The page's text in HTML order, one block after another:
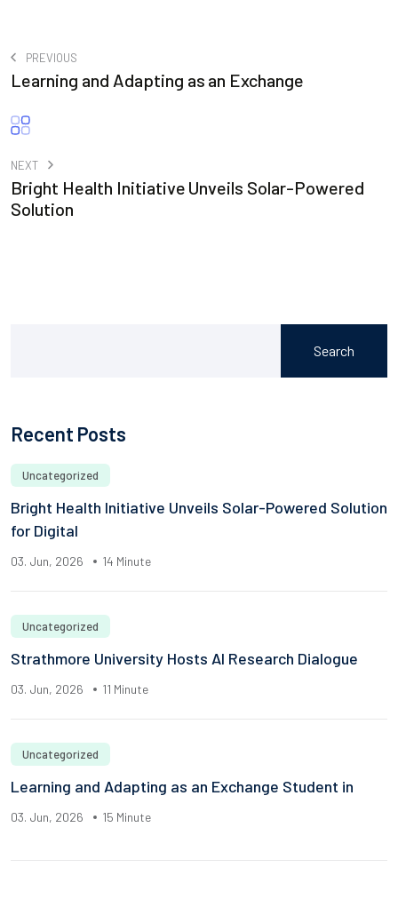
PREVIOUS
Learning and Adapting as an Exchange
NEXT
Bright Health Initiative Unveils Solar-Powered
Solution
Search
Recent Posts
Uncategorized
Bright Health Initiative Unveils Solar-Powered Solution
for Digital
03. Jun, 2026 14 Minute
Uncategorized
Strathmore University Hosts AI Research Dialogue
03. Jun, 2026 11 Minute
Uncategorized
Learning and Adapting as an Exchange Student in
03. Jun, 2026 15 Minute